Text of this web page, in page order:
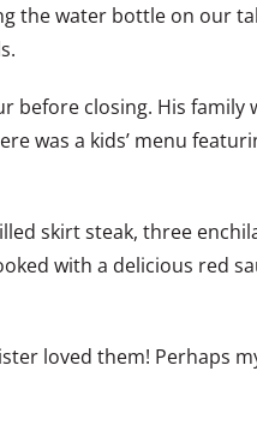
the water bottle on our
closing. His
was a kids’ menu
skirt steak, three
with a delicious red
loved them! Perhaps